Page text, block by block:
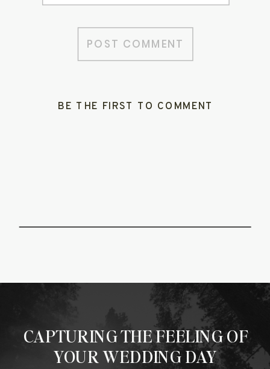
BE THE FIRST TO COMMENT
CAPTURING THE FEELING OF
YOUR WEDDING DAY